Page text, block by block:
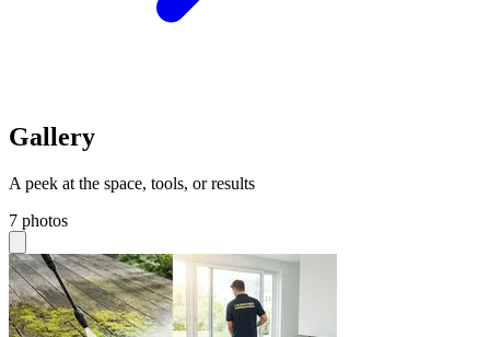
Gallery
A peek at the space, tools, or results
7 photos